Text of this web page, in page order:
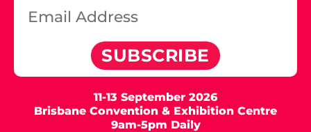
SUBSCRIBE
11-13 September 2026
Brisbane Convention & Exhibition Centre
9am-5pm Daily